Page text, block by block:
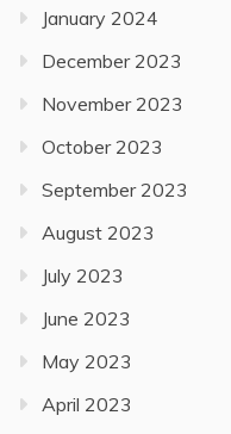
January 2024
December 2023
November 2023
October 2023
September 2023
August 2023
July 2023
June 2023
May 2023
April 2023